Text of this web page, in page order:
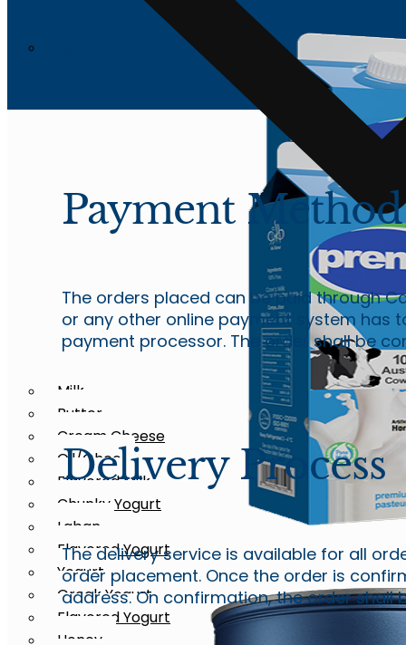
Whole Milk
Milk
Whole Milk
Milk
Butter
Cream Cheese
Oil/Ghee
Flavored Milk
Chunky Yogurt
Laban
Flavored Yogurt
Yogurt
Greek Yogurt
Flavored Yogurt
Honey
Payment Method
The orders placed can be paid through
or any other online payment system has
payment processor. The order shall be
Delivery Process
The delivery service is available for all
order placement. Once the order is
address. On confirmation, the order shall